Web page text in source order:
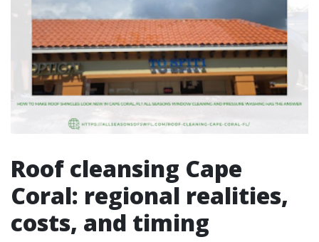
Roof cleansing Cape
Coral: regional realities,
costs, and timing